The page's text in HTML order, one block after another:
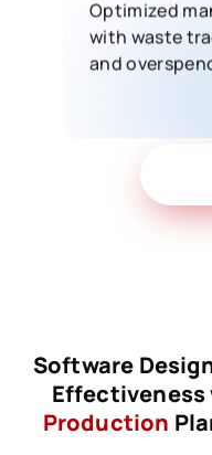
Optimized
with waste
and
Software
Production